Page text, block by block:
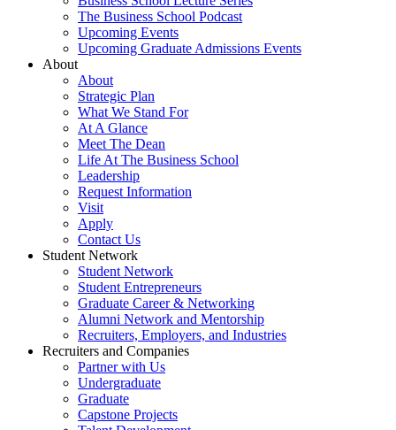
The Business School Podcast
Upcoming Events
Upcoming Graduate Admissions Events
About
About
Strategic Plan
What We Stand For
At A Glance
Meet The Dean
Life At The Business School
Leadership
Request Information
Visit
Apply
Contact Us
Student Network
Student Network
Student Entrepreneurs
Graduate Career & Networking
Alumni Network and Mentorship
Recruiters, Employers, and Industries
Recruiters and Companies
Partner with Us
Undergraduate
Graduate
Capstone Projects